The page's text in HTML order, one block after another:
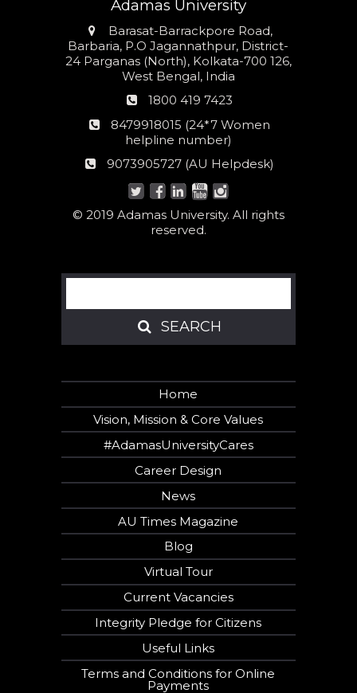
Adamas University
Address
Barasat-Barrackpore Road,
Barbaria, P.O Jagannathpur, District-
24 Parganas (North), Kolkata-700 126,
West Bengal, India
Phone
1800 419 7423
24*7
Women
number:
8479918015 (24*7 Women
helpline number)
AU
9073905727 (AU Helpdesk)
© 2019 Adamas University. All rights
reserved.
Search
SEARCH
SEARCH
Home
Vision, Mission & Core Values
#AdamasUniversityCares
Career Design
News
AU Times Magazine
Blog
Virtual Tour
Current Vacancies
Integrity Pledge for Citizens
Useful Links
Terms and Conditions for Online
Payments